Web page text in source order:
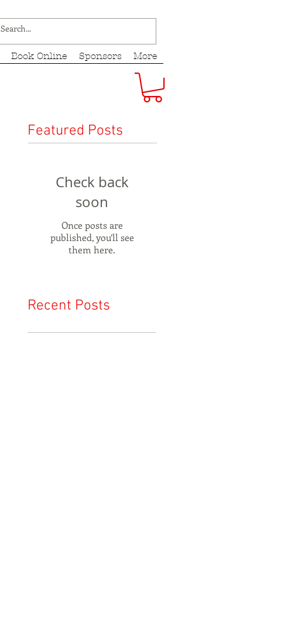
Book Online Sponsors More
Featured Posts
Check back
soon
Once posts are
published, you’ll see
them here.
Recent Posts